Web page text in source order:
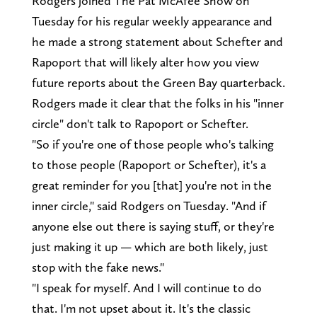
Tuesday for his regular weekly appearance and
he made a strong statement about Schefter and
Rapoport that will likely alter how you view
future reports about the Green Bay quarterback.
Rodgers made it clear that the folks in his "inner
circle" don't talk to Rapoport or Schefter.
"So if you're one of those people who's talking
to those people (Rapoport or Schefter), it's a
great reminder for you [that] you're not in the
inner circle," said Rodgers on Tuesday. "And if
anyone else out there is saying stuff, or they're
just making it up — which are both likely, just
stop with the fake news."
"I speak for myself. And I will continue to do
that. I'm not upset about it. It's the classic